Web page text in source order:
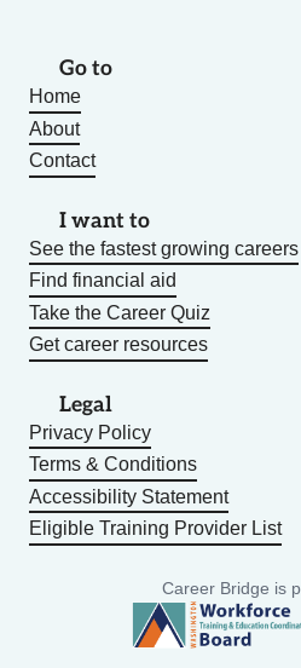
Go to
Home
About
Contact
I want to
See the fastest growing careers
Find financial aid
Take the Career Quiz
Get career resources
Legal
Privacy Policy
Terms & Conditions
Accessibility Statement
Eligible Training Provider List
Career Bridge is